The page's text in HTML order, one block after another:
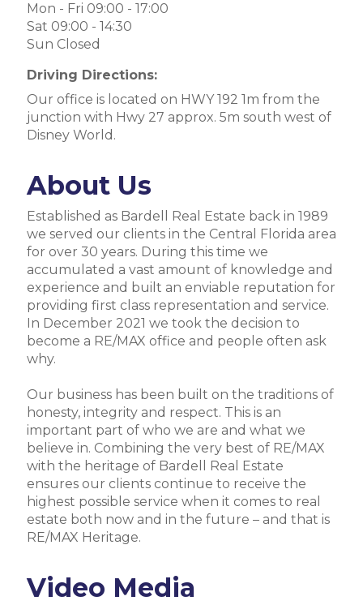
Mon - Fri 09:00 - 17:00
Sat 09:00 - 14:30
Sun Closed
Driving Directions:
Our office is located on HWY 192 1m from the
junction with Hwy 27 approx. 5m south west of
Disney World.
About Us
Established as Bardell Real Estate back in 1989
we served our clients in the Central Florida area
for over 30 years. During this time we
accumulated a vast amount of knowledge and
experience and built an enviable reputation for
providing first class representation and service.
In December 2021 we took the decision to
become a RE/MAX office and people often ask
why.
Our business has been built on the traditions of
honesty, integrity and respect. This is an
important part of who we are and what we
believe in. Combining the very best of RE/MAX
with the heritage of Bardell Real Estate
ensures our clients continue to receive the
highest possible service when it comes to real
estate both now and in the future – and that is
RE/MAX Heritage.
Video Media